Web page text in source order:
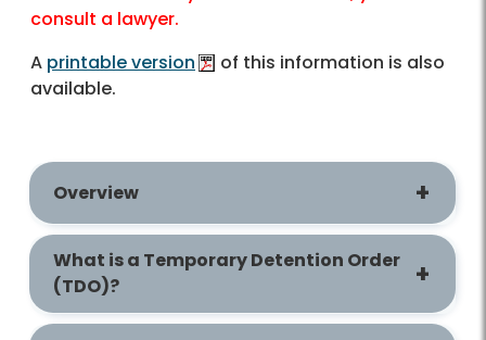
consult a lawyer.
A printable version
of this information is also
available.
Overview
What is a Temporary Detention Order
(TDO)?